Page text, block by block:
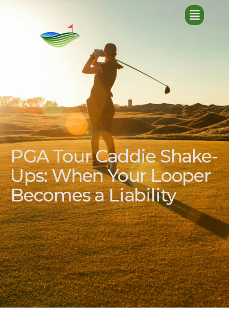
PGA Tour Caddie Shake-
Ups: When Your Looper
Becomes a Liability